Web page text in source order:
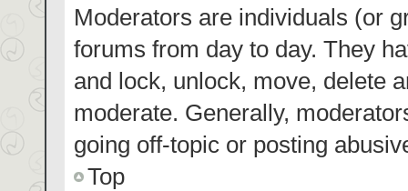
Moderators are individuals (or
forums from day to day. They
and lock, unlock, move, delete
moderate. Generally,
going off-topic or posting
Top